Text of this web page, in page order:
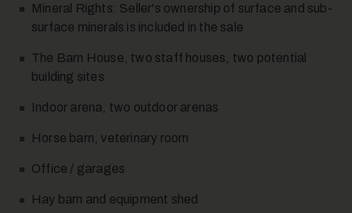
Mineral Rights: Seller's ownership of surface and sub-
surface minerals is included in the sale
The Barn House, two staff houses, two potential
building sites
Indoor arena, two outdoor arenas
Horse barn, veterinary room
Office / garages
Hay barn and equipment shed